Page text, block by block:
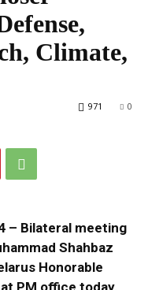
Climate,
0
971
– Bilateral meeting
Shahbaz
Honorable
PM office today.